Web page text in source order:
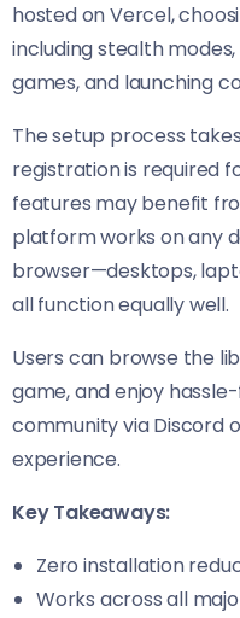
hosted on Vercel,
including stealth
games, and launching
The setup process
registration is required
features may benefit
platform works on any
browser—desktops,
all function equally well.
Users can browse the
game, and enjoy
community via Discord
experience.
Key Takeaways:
Zero installation
Works across all